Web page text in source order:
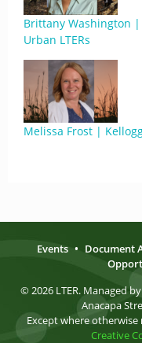
Brittany Washington |
Urban LTERs
Melissa Frost |
Events • Document
© 2026 LTER. Managed by
Anacapa
Except where
Creative